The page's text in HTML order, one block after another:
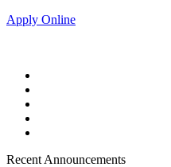
Apply Online
Recent Announcements